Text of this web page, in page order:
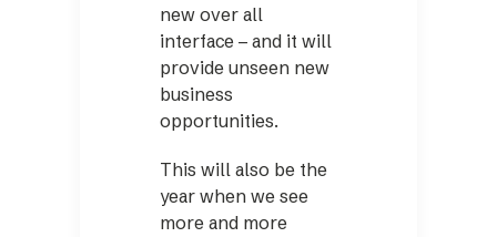
new over all
interface – and it will
provide unseen new
business
opportunities.
This will also be the
year when we see
more and more